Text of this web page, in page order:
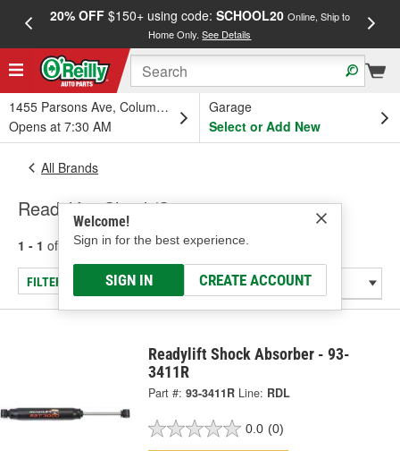
20% OFF$150+ using code: SCHOOL20 Online, Ship to
Home Only.See Details
1455 Parsons Ave, Columbus, OH
Opens at 7:30 AM
Garage
Select or Add New
Welcome!
Sign in for the best experience.
SIGN IN CREATE ACCOUNT
All Brands
Readylift - Shock/Strut
1 - 1 of results for Readylift
FILTER/REFINE
Readylift Shock Absorber - 93-
3411R
Part #: 93-3411R Line: RDL
0.0 (0)